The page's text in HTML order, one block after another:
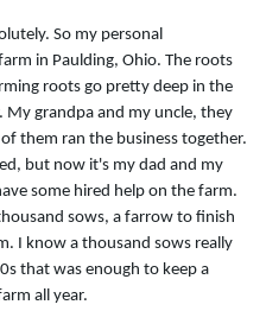
So my personal
in Paulding, Ohio. The roots
roots go pretty deep in the
grandpa and my uncle, they
them ran the business together.
but now it's my dad and my
some hired help on the farm.
sows, a farrow to finish
I know a thousand sows really
that was enough to keep a
all year.